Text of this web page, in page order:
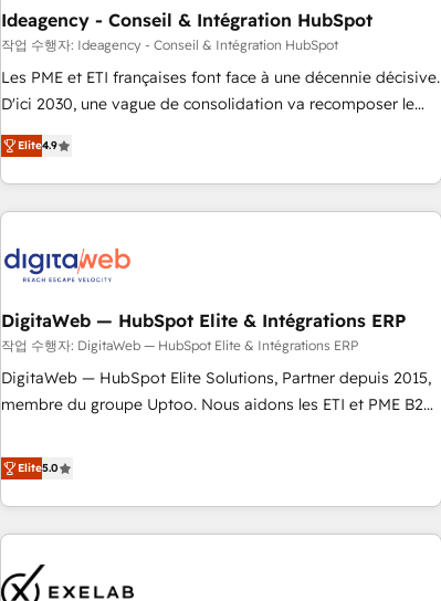
technologie, et guidant vos équipes à travers le
changement, tout en centrant vos objectifs d’entreprise.
Grâce à une méthodologie éprouvée auprès de plus de 400
clients, nous comprenons rapidement vos enjeux et
Pour toute question technique ou besoin de structuration
de votre projet HubSpot, contactez notre équipe pour un
Ideagency - Conseil & Intégration HubSpot
작업 수행자: Ideagency - Conseil & Intégration HubSpot
Les PME et ETI françaises font face à une décennie décisive.
D'ici 2030, une vague de consolidation va recomposer le
marché. Seules survivront les entreprises qui auront réussi
leur transformation. Le problème ? 58% des dirigeants
savent que l'IA est vitale pour leur survie. Mais 57% n'ont
aucune stratégie. Et 43% ne maîtrisent même pas leurs
action nulle. La solution s'appelle l'Entreprise Augmentée. Ce
n'est pas une entreprise qui utilise l'IA. C'est une
organisation qui a réussi la symbiose entre l'expertise
humaine et l'intelligence artificielle. Pas pour remplacer
l'humain, mais pour l'augmenter. Chez Ideagency, nous
accompagnons cette transformation. D'abord les
surtout : l'humain qui reste au centre. Parce que la vraie
performance vient de l'intérieur. Act Inside. Stand Out.
Elite4.9
DigitaWeb — HubSpot Elite & Intégrations ERP
작업 수행자: DigitaWeb — HubSpot Elite & Intégrations ERP
DigitaWeb — HubSpot Elite Solutions, Partner depuis 2015,
membre du groupe Uptoo. Nous aidons les ETI et PME B2B
la Revenue Architecture : alignement des équipes, pipeline
prévisible, croissance mesurable. 🔌 Intégrations complexes
: ERP (Divalto, Sage X3, Cegid, Pennylane, Dynamics..), VOIP
(Aircall, Ringover, Modjo), Shopify, Oneflow. 💻
Développements custom : CRM UI Extensions (React),
Serverless Node.js, Custom Objects, thèmes HubL, agents
Elite5.0